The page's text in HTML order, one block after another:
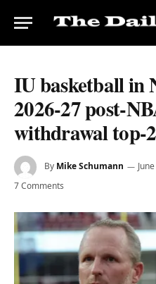
IU basketball in
2026-27 post-
withdrawal top-
By Mike Schumann
7 Comments